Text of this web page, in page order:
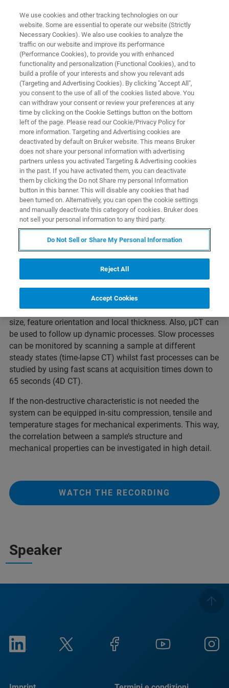
Images and Analysis of
Geomaterials with X-ray
Microscopy
May 5, 2021 | 3pm MYT
Webinar Overview
For exploring internal structure and details XRM
technology is indispensable. The non-destructive
characteristic of 3D X-ray imaging allows quantitative
analysis of structural parameters such as porosity, grain
size, feature orientation and local thickness. Also, µCT can
be used to follow up dynamic processes. Slow processes
can be monitored by scanning a sample at different
steady states (time-lapse CT) whilst fast processes can be
studied by using fast scans at acquisition times down to
65 seconds (4D CT).
If the non-destructive characteristic is not needed the
system can be equipped in-situ compression, tensile and
temperature stages for mechanical experiments. This way,
the correlation between a sample’s structure and
mechanical properties can be investigated in high detail.
WATCH THE RECORDING
Speaker
We use cookies and other tracking technologies on our
website. Some are essential to operate our website (Strictly
Necessary Cookies). We also use cookies to analyze the
traffic on our website and improve its performance
(Performance Cookies), to provide you with enhanced
functionality and personalization (Functional Cookies), and to
build a profile of your interests and show you relevant ads
(Targeting and Advertising Cookies). By clicking "Accept All",
you consent to the use of all of the cookies listed above. You
can withdraw your consent or review your preferences at any
time by clicking on the Cookie Settings button on the bottom
left of the page. Please read our Cookie/Privacy Policy for
more information. Targeting and Advertising cookies are
deactivated by default on Bruker website. This means Bruker
does not share your personal information with advertising
partners unless you activated Targeting & Advertising cookies
in the past. If you have activated them, you can deactivate
them by clicking the Do not Share my personal Information
button in this banner. This will disable any cookies that had
been turned on. Alternatively, you can open the cookie settings
and manually deactivate this category of cookies. Bruker does
not sell your personal information to any third party.
Do Not Sell or Share My Personal Information
Reject All
Accept Cookies